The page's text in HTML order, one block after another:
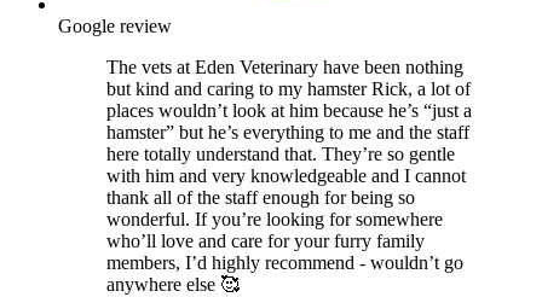
Google review
The vets at Eden Veterinary have been nothing
but kind and caring to my hamster Rick, a lot of
places wouldn’t look at him because he’s “just a
hamster” but he’s everything to me and the staff
here totally understand that. They’re so gentle
with him and very knowledgeable and I cannot
thank all of the staff enough for being so
wonderful. If you’re looking for somewhere
who’ll love and care for your furry family
members, I’d highly recommend - wouldn’t go
anywhere else 🥰